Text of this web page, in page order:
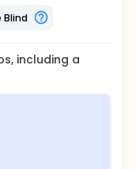
Blind
, including a